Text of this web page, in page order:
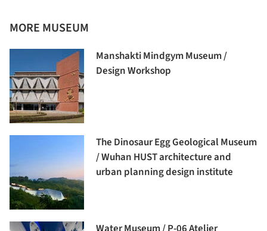
MORE MUSEUM
Manshakti Mindgym Museum /
Design Workshop
The Dinosaur Egg Geological Museum
/ Wuhan HUST architecture and
urban planning design institute